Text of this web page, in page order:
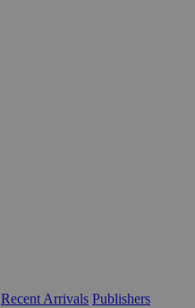
Recent Arrivals Publishers